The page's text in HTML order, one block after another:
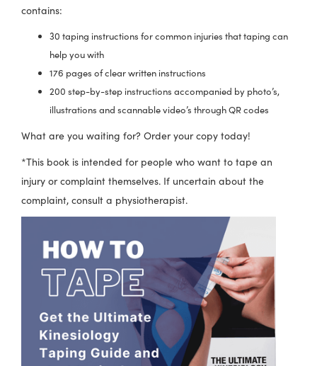
page
contains:
30 taping instructions for common injuries that taping can
help you with
176 pages of clear written instructions
200 step-by-step instructions accompanied by photo’s,
illustrations and scannable video’s through QR codes
What are you waiting for? Order your copy today!
*This book is intended for people who want to tape an
injury or complaint themselves. If uncertain about the
complaint, consult a physiotherapist.